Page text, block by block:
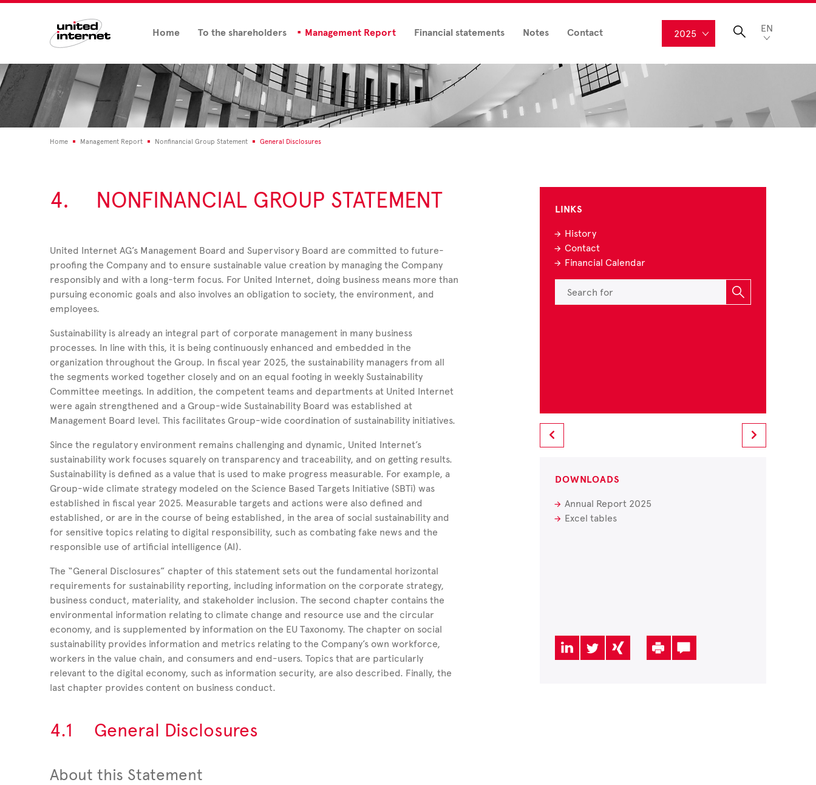
Home To the shareholders Management Report Financial statements Notes Contact 2025 EN
Home Management Report Nonfinancial Group Statement General Disclosures
4. NONFINANCIAL GROUP STATEMENT
United Internet AG’s Management Board and Supervisory Board are committed to future-
proofing the Company and to ensure sustainable value creation by managing the Company
responsibly and with a long-term focus. For United Internet, doing business means more than
pursuing economic goals and also involves an obligation to society, the environment, and
employees.
Sustainability is already an integral part of corporate management in many business
processes. In line with this, it is being continuously enhanced and embedded in the
organization throughout the Group. In fiscal year 2025, the sustainability managers from all
the segments worked together closely and on an equal footing in weekly Sustainability
Committee meetings. In addition, the competent teams and departments at United Internet
were again strengthened and a Group-wide Sustainability Board was established at
Management Board level. This facilitates Group-wide coordination of sustainability initiatives.
Since the regulatory environment remains challenging and dynamic, United Internet’s
sustainability work focuses squarely on transparency and traceability, and on getting results.
Sustainability is defined as a value that is used to make progress measurable. For example, a
Group-wide climate strategy modeled on the Science Based Targets Initiative (SBTi) was
established in fiscal year 2025. Measurable targets and actions were also defined and
established, or are in the course of being established, in the area of social sustainability and
for sensitive topics relating to digital responsibility, such as combatingfake news andthe
responsible use of artificial intelligence (AI).
The “General Disclosures” chapter of this statement sets out the fundamental horizontal
requirements for sustainability reporting, including information on the corporate strategy,
business conduct, materiality, and stakeholder inclusion. The second chapter contains the
environmental information relating to climate change and resource use and the circular
economy, and is supplemented by information on the EU Taxonomy. The chapter on social
sustainability provides information and metrics relating to the Company’s own workforce,
workers in the value chain, and consumers and end-users. Topics that are particularly
relevant to the digital economy, such as information security, are also described. Finally, the
last chapter provides content on business conduct.
4.1 General Disclosures
About this Statement
LINKS
History
Contact
Financial Calendar
DOWNLOADS
Annual Report 2025
Excel tables